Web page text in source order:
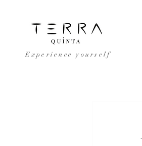
Experience yourself